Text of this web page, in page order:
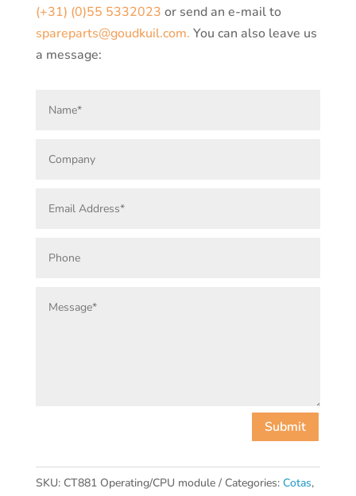
(+31) (0)55 5332023 or send an e-mail to
spareparts@goudkuil.com. You can also leave us
a message:
Submit
SKU: CT881 Operating/CPU module Categories: Cotas,